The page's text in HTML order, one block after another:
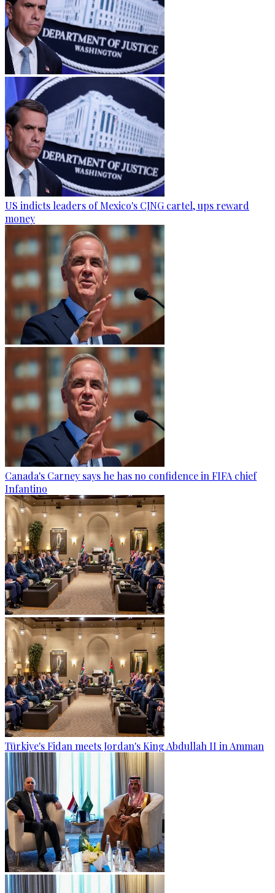
US indicts leaders of Mexico's CJNG cartel, ups reward
money
Canada's Carney says he has no confidence in FIFA chief
Infantino
Türkiye's Fidan meets Jordan's King Abdullah II in Amman